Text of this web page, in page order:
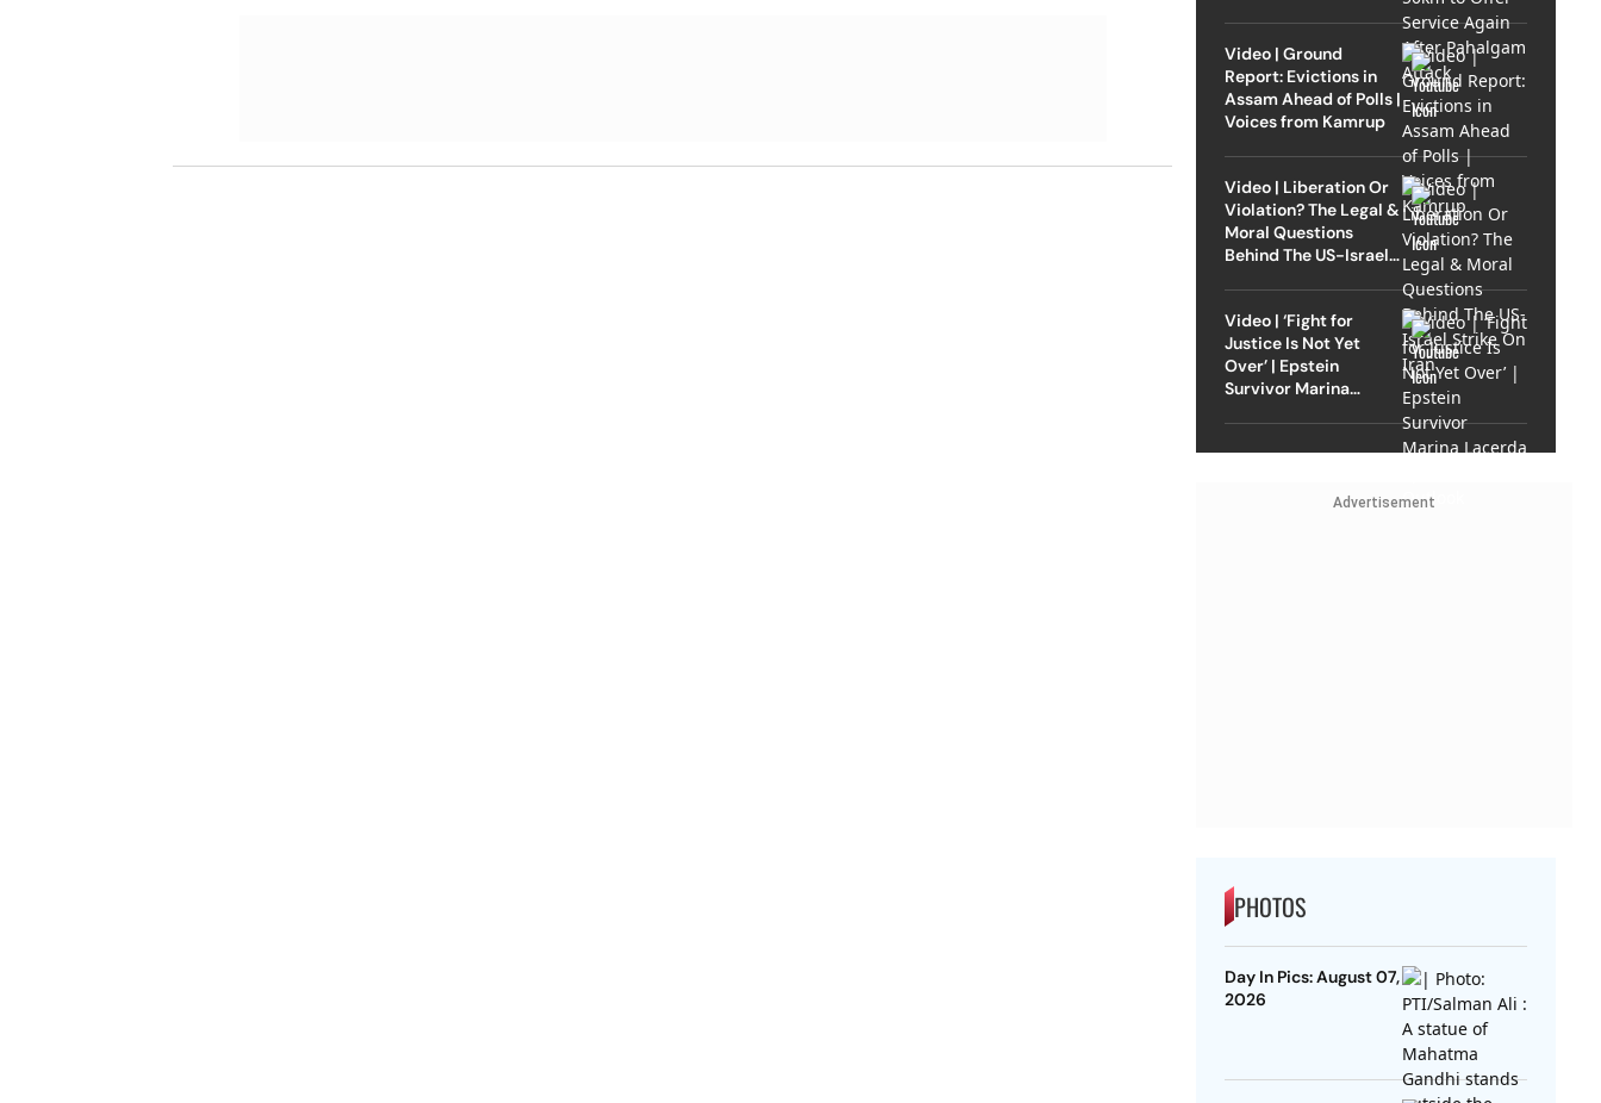
Video | Ground
Report: Evictions in
Assam Ahead of Polls |
Voices from Kamrup
Video | Liberation Or
Violation? The Legal &
Moral Questions
Behind The US-Israel
Video | ‘Fight for
Justice Is Not Yet
Over’ | Epstein
Survivor Marina
Advertisement
PHOTOS
Day In Pics: August 07,
2026